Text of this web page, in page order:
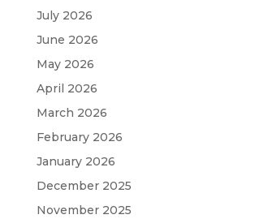
July 2026
June 2026
May 2026
April 2026
March 2026
February 2026
January 2026
December 2025
November 2025